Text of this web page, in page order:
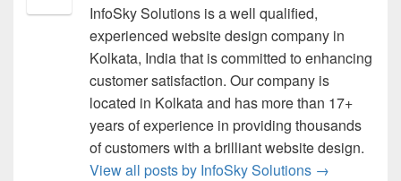
InfoSky Solutions is a well qualified,
experienced website design company in
Kolkata, India that is committed to enhancing
customer satisfaction. Our company is
located in Kolkata and has more than 17+
years of experience in providing thousands
of customers with a brilliant website design.
View all posts by InfoSky Solutions →